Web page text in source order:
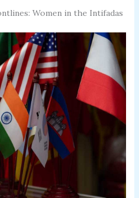
Women in the Intifadas